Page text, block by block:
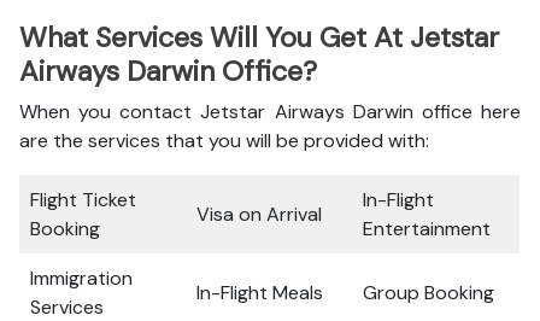
What Services Will You Get At Jetstar
Airways Darwin Office?
When you contact Jetstar Airways Darwin office here
are the services that you will be provided with:
Flight Ticket
Booking
Visa on Arrival
In-Flight
Entertainment
Immigration
Services
In-Flight Meals Group Booking